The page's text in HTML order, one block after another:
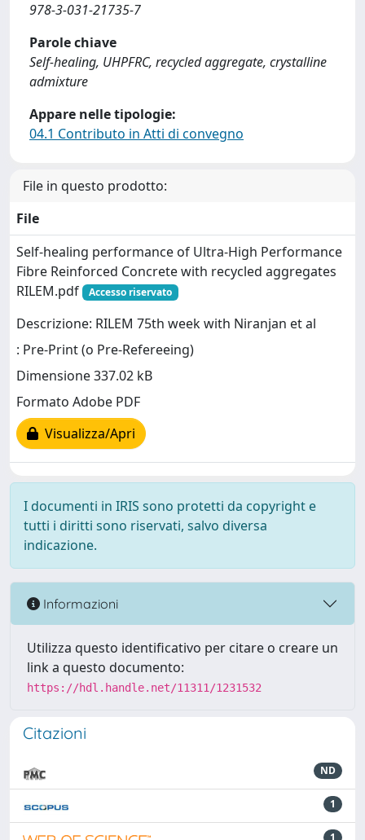
978-3-031-21735-7
Parole chiave
Self-healing, UHPFRC, recycled aggregate, crystalline
admixture
Appare nelle tipologie:
04.1 Contributo in Atti di convegno
File in questo prodotto:
File
Self-healing performance of Ultra-High Performance
Fibre Reinforced Concrete with recycled aggregates
RILEM.pdf
Accesso riservato
Descrizione: RILEM 75th week with Niranjan et al
: Pre-Print (o Pre-Refereeing)
Dimensione 337.02 kB
Formato Adobe PDF
Visualizza/Apri
I documenti in IRIS sono protetti da copyright e
tutti i diritti sono riservati, salvo diversa
indicazione.
Informazioni
Utilizza questo identificativo per citare o creare un
link a questo documento:
https://hdl.handle.net/11311/1231532
Citazioni
ND
1